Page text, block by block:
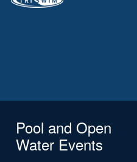
Pool and Open
Water Events